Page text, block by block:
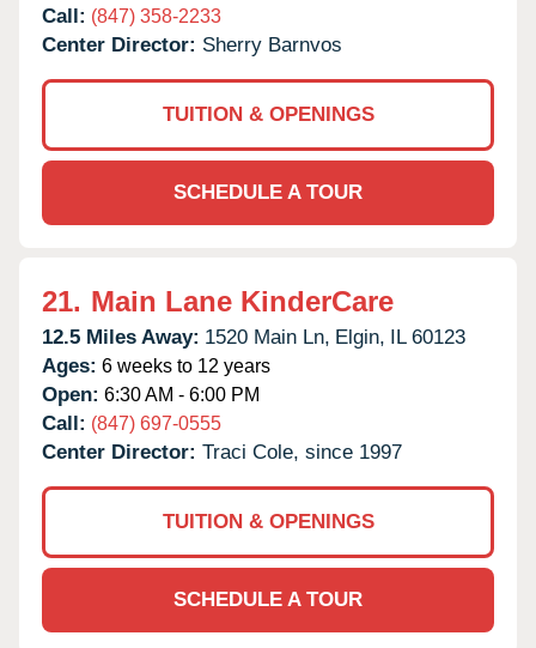
Call: (847) 358-2233
Center Director: Sherry Barnvos
TUITION & OPENINGS
SCHEDULE A TOUR
21. Main Lane KinderCare
12.5 Miles Away: 1520 Main Ln, Elgin, IL 60123
Ages: 6 weeks to 12 years
Open: 6:30 AM - 6:00 PM
Call: (847) 697-0555
Center Director: Traci Cole, since 1997
TUITION & OPENINGS
SCHEDULE A TOUR